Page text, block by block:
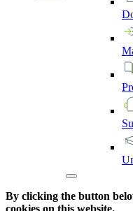
By clicking the button
cookies on this website.